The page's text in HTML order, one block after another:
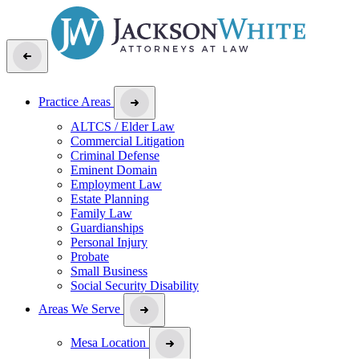
Practice Areas
ALTCS / Elder Law
Commercial Litigation
Criminal Defense
Eminent Domain
Employment Law
Estate Planning
Family Law
Guardianships
Personal Injury
Probate
Small Business
Social Security Disability
Areas We Serve
Mesa Location